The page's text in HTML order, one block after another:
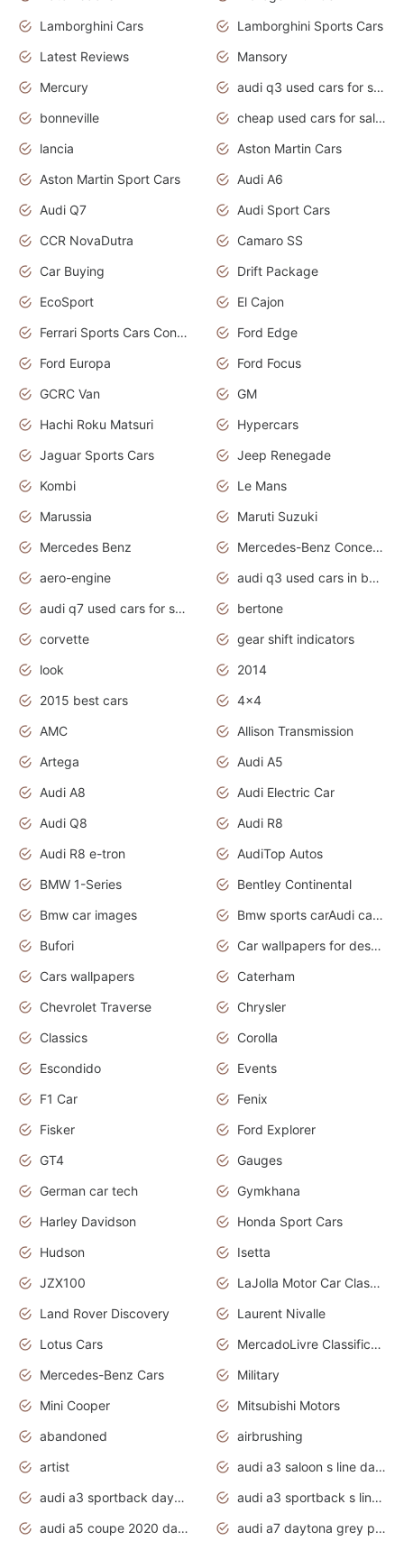
Lamborghini Cars
Lamborghini Sports Cars
Latest Reviews
Mansory
Mercury
audi q3 used cars for sale in bangalore
bonneville
cheap used cars for sale by owner near me
lancia
Aston Martin Cars
Aston Martin Sport Cars
Audi A6
Audi Q7
Audi Sport Cars
CCR NovaDutra
Camaro SS
Car Buying
Drift Package
EcoSport
El Cajon
Ferrari Sports Cars Concept
Ford Edge
Ford Europa
Ford Focus
GCRC Van
GM
Hachi Roku Matsuri
Hypercars
Jaguar Sports Cars
Jeep Renegade
Kombi
Le Mans
Marussia
Maruti Suzuki
Mercedes Benz
Mercedes-Benz Concept Cars
aero-engine
audi q3 used cars in bangalore
audi q7 used cars for sale uk
bertone
corvette
gear shift indicators
look
2014
2015 best cars
4x4
AMC
Allison Transmission
Artega
Audi A5
Audi A8
Audi Electric Car
Audi Q8
Audi R8
Audi R8 e-tron
AudiTop Autos
BMW 1-Series
Bentley Continental
Bmw car images
Bmw sports carAudi cars wallpapers concept cars 2012
Bufori
Car wallpapers for desktop
Cars wallpapers
Caterham
Chevrolet Traverse
Chrysler
Classics
Corolla
Escondido
Events
F1 Car
Fenix
Fisker
Ford Explorer
GT4
Gauges
German car tech
Gymkhana
Harley Davidson
Honda Sport Cars
Hudson
Isetta
JZX100
LaJolla Motor Car Classic 2011
Land Rover Discovery
Laurent Nivalle
Lotus Cars
MercadoLivre Classificados
Mercedes-Benz Cars
Military
Mini Cooper
Mitsubishi Motors
abandoned
airbrushing
artist
audi a3 saloon s line daytona grey
audi a3 sportback daytona grey s line
audi a3 sportback s line 2020 daytona grey
audi a5 coupe 2020 daytona grey
audi a7 daytona grey pearl effect